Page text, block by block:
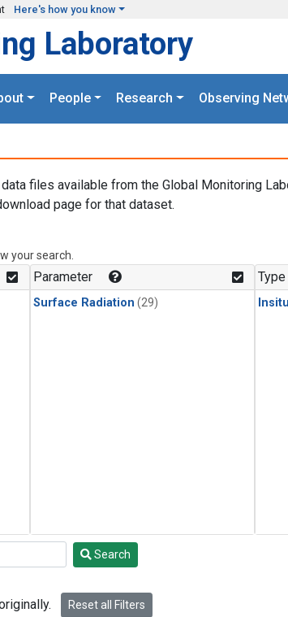
Here's how you know
Laboratory
People Research Observing
files available from the Global Monitoring
page for that dataset.
your search.
Parameter
Surface Radiation (29)
Type
Insitu
Search
Reset all Filters